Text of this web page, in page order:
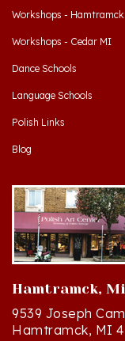
Workshops - Cedar MI
Dance Schools
Language Schools
Polish Links
Blog
Hamtramck,
9539 Joseph
Hamtramck, MI
Directions